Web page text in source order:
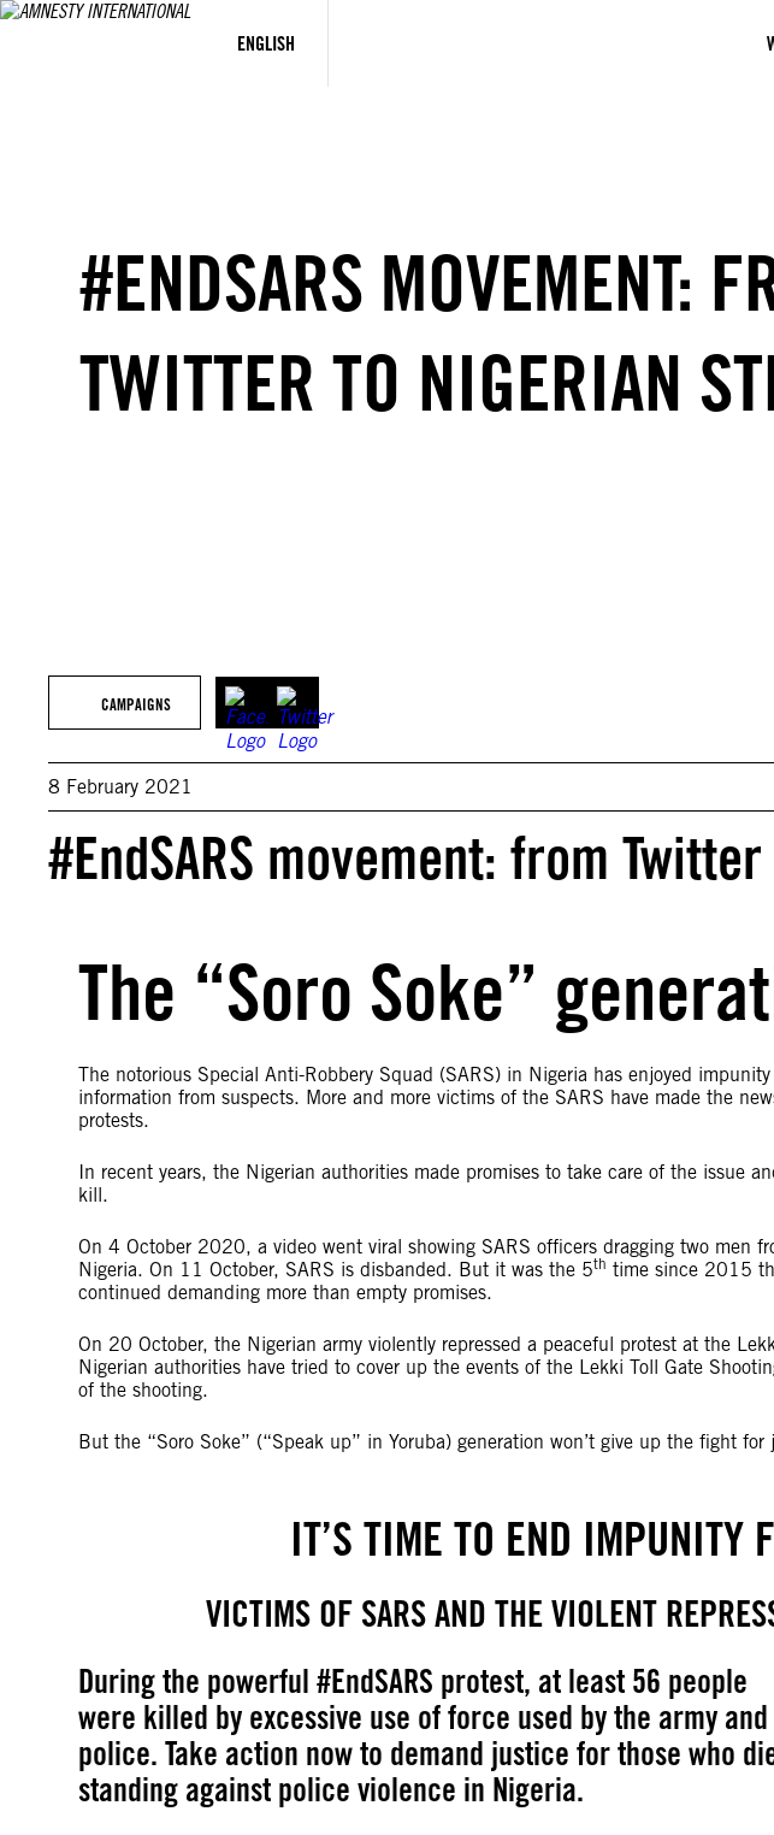
ENGLISH
Skip
#ENDSARS MOVEMENT:
TWITTER TO NIGERIAN
CAMPAIGNS
8 February 2021
#EndSARS movement: from
The “Soro Soke”
The notorious Special Anti-Robbery Squad (SARS) in Nigeria has enjoyed
information from suspects. More and more victims of the SARS have made the
protests.
In recent years, the Nigerian authorities made promises to take care of the issue
kill.
On 4 October 2020, a video went viral showing SARS officers dragging two men
Nigeria. On 11 October, SARS is disbanded. But it was the 5th time since 2015
continued demanding more than empty promises.
On 20 October, the Nigerian army violently repressed a peaceful protest at the
Nigerian authorities have tried to cover up the events of the Lekki Toll Gate
of the shooting.
But the “Soro Soke” (“Speak up” in Yoruba) generation won’t give up the fight
IT’S TIME TO END IMPUNITY
VICTIMS OF SARS AND THE VIOLENT
During the powerful #EndSARS protest, at least 56 people
were killed by excessive use of force used by the army and
police. Take action now to demand justice for those who
standing against police violence in Nigeria.